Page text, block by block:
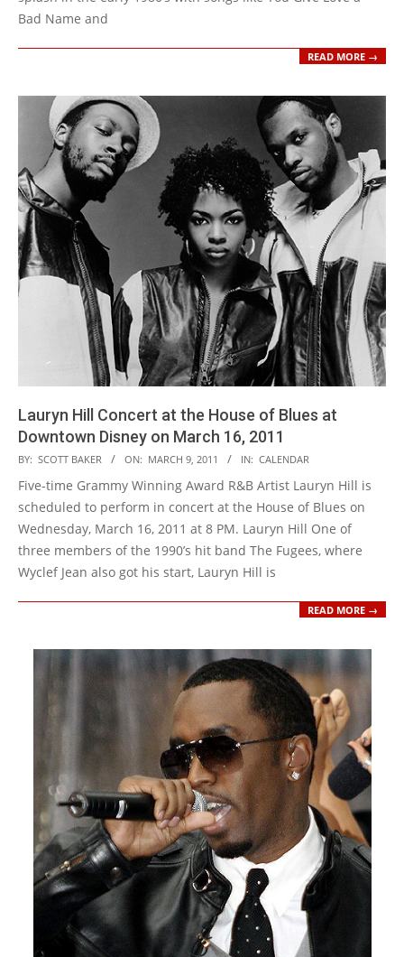
Bad Name and
READ MORE →
Lauryn Hill Concert at the House of Blues at
Downtown Disney on March 16, 2011
2011-
03-
09
BY: SCOTT BAKER ON: MARCH 9, 2011 IN: CALENDAR
Five-time Grammy Winning Award R&B Artist Lauryn Hill is
scheduled to perform in concert at the House of Blues on
Wednesday, March 16, 2011 at 8 PM. Lauryn Hill One of
three members of the 1990’s hit band The Fugees, where
Wyclef Jean also got his start, Lauryn Hill is
READ MORE →